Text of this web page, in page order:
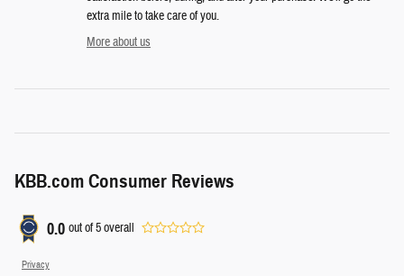
extra mile to take care of you.
More about us
KBB.com Consumer Reviews
0.0 out of5overall
Privacy